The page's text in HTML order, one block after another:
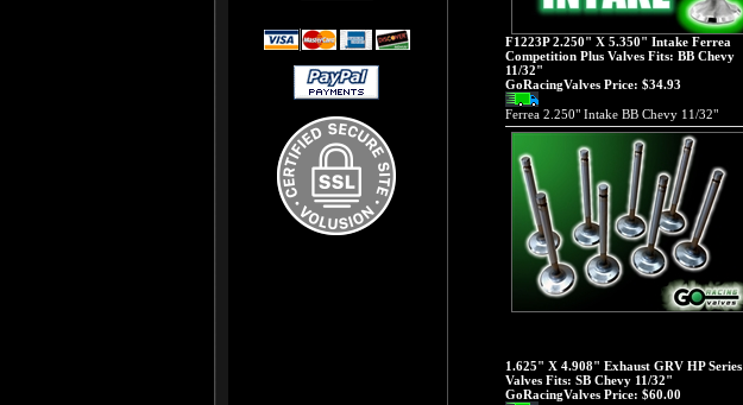
F1223P 2.250" X 5.350" Intake Ferrea
Competition Plus Valves Fits: BB Chevy
11/32"
GoRacingValves Price: $34.93
Ferrea 2.250" Intake BB Chevy 11/32"
1.625" X 4.908" Exhaust GRV HP Series
Valves Fits: SB Chevy 11/32"
GoRacingValves Price: $60.00